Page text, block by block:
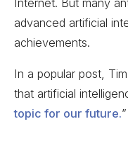
Internet. But many
advanced artificial
achievements.
In a popular post,
that artificial
topic for our future.”